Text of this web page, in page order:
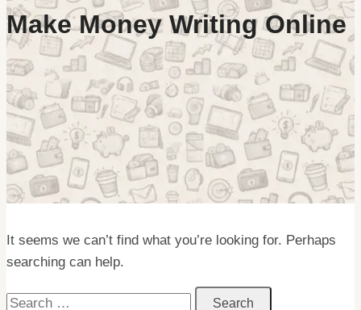
Make Money Writing Online
It seems we can’t find what you’re looking for. Perhaps
searching can help.
Search